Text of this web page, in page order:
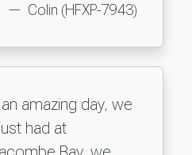
Colin (HFXP-7943)
amazing day, we
had at